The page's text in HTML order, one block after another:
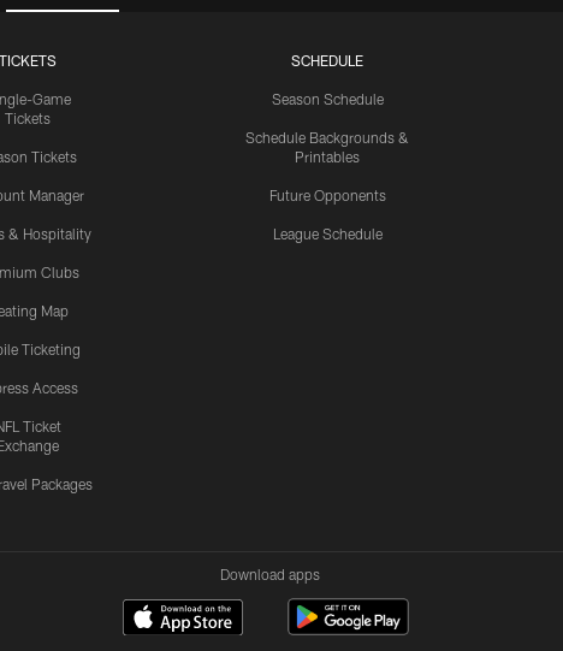
TICKETS
Game
Tickets
Tickets
Manager
& Hospitality
Clubs
Map
Ticketing
Access
Ticket
Packages
SCHEDULE
Season Schedule
Schedule Backgrounds &
Printables
Future Opponents
League Schedule
Download apps